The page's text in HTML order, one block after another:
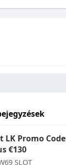
LK Promo
€130
SLOT